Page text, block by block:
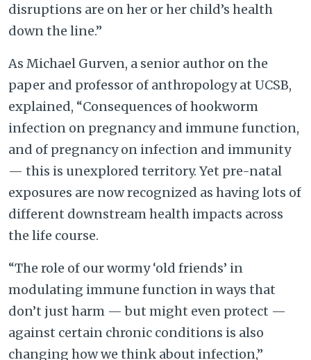
disruptions are on her or her child’s health
down the line.”
As Michael Gurven, a senior author on the
paper and professor of anthropology at UCSB,
explained, “Consequences of hookworm
infection on pregnancy and immune function,
and of pregnancy on infection and immunity
— this is unexplored territory. Yet pre-natal
exposures are now recognized as having lots of
different downstream health impacts across
the life course.
“The role of our wormy ‘old friends’ in
modulating immune function in ways that
don’t just harm — but might even protect —
against certain chronic conditions is also
changing how we think about infection,”